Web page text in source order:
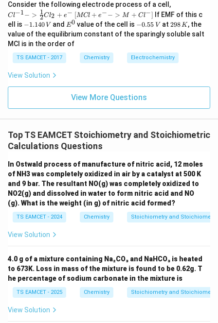
T\approx368K
T ≈ 368 K
Therefore,
Consider the following electrode process of a cell,
^{-
1} -
> \f
rac
Cl_
2 +
Cl−1− > 2
1Cl2 + e− {[M
Cl
+ e
^
{-}
->
[MCl + e−− > M + Cl−] If EMF of this c
ell is -
1.
1
4
0
\,
−1.140 V and E
^
0
E0 value of the cell is -
0.
5
\,
V
−0.55 V at 2
9
8
K
298K, the
value of the equilibrium constant of the sparingly soluble salt
MCl is in the order of
TS EAMCET - 2017 Chemistry Electrochemistry
View Solution
View More Questions
Top TS EAMCET Stoichiometry and Stoichiometric
Calculations Questions
In Ostwald process of manufacture of nitric acid, 12 moles
of NH3 was completely oxidized in air by a catalyst at 500 K
and 9 bar. The resultant NO(g) was completely oxidized to
NO2(g) and dissolved in water to form nitric acid and NO
(g). What is the weight (in g) of nitric acid formed?
TS EAMCET - 2024 Chemistry Stoichiometry and
View Solution
4.0 g of a mixture containing Na₂CO₃ and NaHCO₃ is heated
to 673K. Loss in mass of the mixture is found to be 0.62g. T
he percentage of sodium carbonate in the mixture is
TS EAMCET - 2025 Chemistry Stoichiometry and
View Solution